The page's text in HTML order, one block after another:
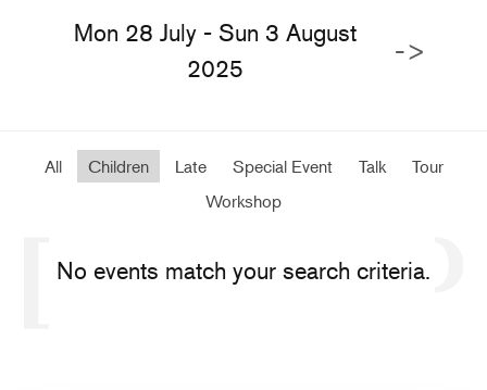
Mon 28 July - Sun 3 August
2025
->
All Children Late Special Event Talk
Tour
Workshop
No events match your search criteria.